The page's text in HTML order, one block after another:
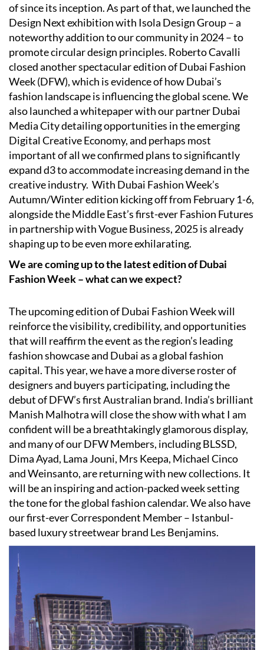
of since its inception. As part of that, we launched the
Design Next exhibition with Isola Design Group – a
noteworthy addition to our community in 2024 – to
promote circular design principles. Roberto Cavalli
closed another spectacular edition of Dubai Fashion
Week (DFW), which is evidence of how Dubai’s
fashion landscape is influencing the global scene. We
also launched a whitepaper with our partner Dubai
Media City detailing opportunities in the emerging
Digital Creative Economy, and perhaps most
important of all we confirmed plans to significantly
expand d3 to accommodate increasing demand in the
creative industry. With Dubai Fashion Week’s
Autumn/Winter edition kicking off from February 1-6,
alongside the Middle East’s first-ever Fashion Futures
in partnership with Vogue Business, 2025 is already
shaping up to be even more exhilarating.
We are coming up to the latest edition of Dubai
Fashion Week – what can we expect?
The upcoming edition of Dubai Fashion Week will
reinforce the visibility, credibility, and opportunities
that will reaffirm the event as the region’s leading
fashion showcase and Dubai as a global fashion
capital. This year, we have a more diverse roster of
designers and buyers participating, including the
debut of DFW’s first Australian brand. India’s brilliant
Manish Malhotra will close the show with what I am
confident will be a breathtakingly glamorous display,
and many of our DFW Members, including BLSSD,
Dima Ayad, Lama Jouni, Mrs Keepa, Michael Cinco
and Weinsanto, are returning with new collections. It
will be an inspiring and action-packed week setting
the tone for the global fashion calendar. We also have
our first-ever Correspondent Member – Istanbul-
based luxury streetwear brand Les Benjamins.